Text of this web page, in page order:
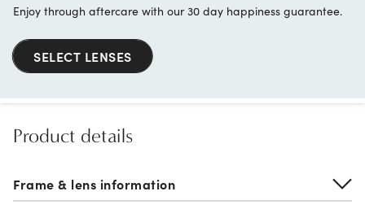
Enjoy through aftercare with our 30 day happiness guarantee.
SELECT LENSES
Product details
Frame & lens information